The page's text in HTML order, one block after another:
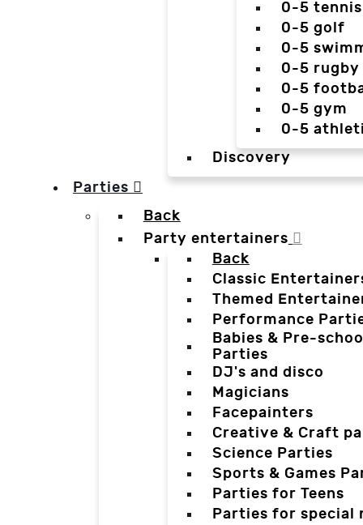
0-5 tennis
0-5 golf
0-5
0-5 rugby
0-5
0-5 gym
0-5
Discovery
Parties
Back
Party entertainers
Back
Classic
Themed
Performance
Babies & Pre-
Parties
DJ's and disco
Magicians
Facepainters
Creative & Craft
Science Parties
Sports & Games
Parties for Teens
Parties for special